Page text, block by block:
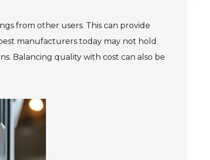
from other users. This can provide
manufacturers today may not hold
Balancing quality with cost can also be